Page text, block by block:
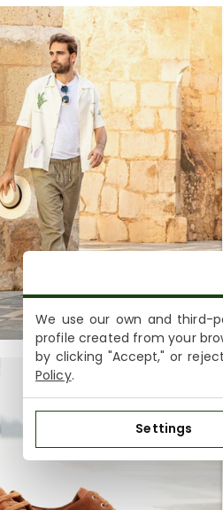
We use our own and third-
profile created from your
by clicking "Accept," or
Policy.
Settings